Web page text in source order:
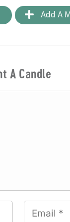
Add A
A Candle